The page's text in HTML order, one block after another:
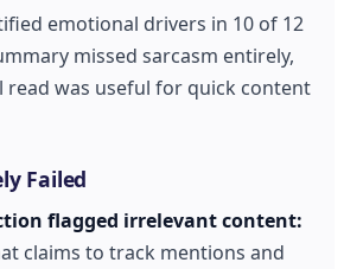
emotional drivers in 10 of 12
missed sarcasm entirely,
read was useful for quick content
Failed
flagged irrelevant content:
claims to track mentions and